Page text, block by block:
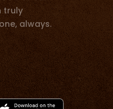
truly
always.